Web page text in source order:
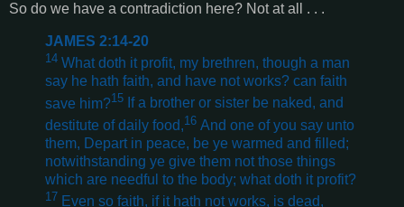
So do we have a contradiction here? Not at all . . .
JAMES 2:14-20
14 What doth it profit, my brethren, though a man
say he hath faith, and have not works? can faith
save him?15 If a brother or sister be naked, and
destitute of daily food,16 And one of you say unto
them, Depart in peace, be ye warmed and filled;
notwithstanding ye give them not those things
which are needful to the body; what doth it profit?
17 Even so faith, if it hath not works, is dead,